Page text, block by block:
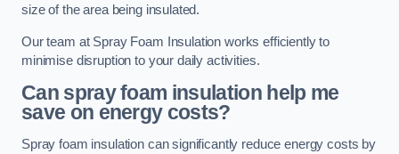
size of the area being insulated.
Our team at Spray Foam Insulation works efficiently to
minimise disruption to your daily activities.
Can spray foam insulation help me
save on energy costs?
Spray foam insulation can significantly reduce energy costs by